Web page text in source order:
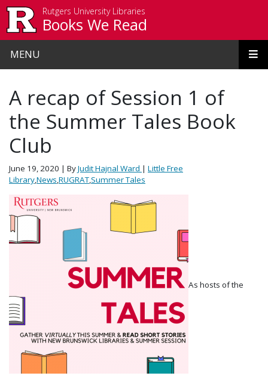
Rutgers University Libraries
Books We Read
MENU
A recap of Session 1 of
the Summer Tales Book
Club
June 19, 2020 | ByJudit Hajnal Ward | Little Free
Library,News,RUGRAT,Summer Tales
As hosts of the